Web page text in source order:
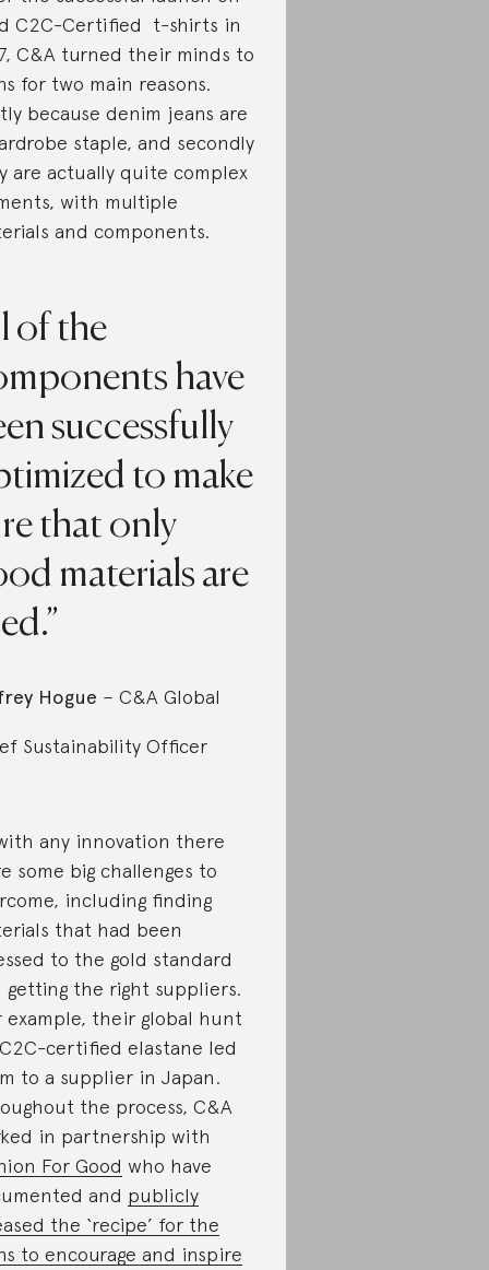
C2C-Certified t-shirts in
C&A turned their minds to
for two main reasons.
because denim jeans are
staple, and secondly
are actually quite complex
with multiple
and components.
of the
have
successfully
to make
that only
materials are
Hogue – C&A Global
Sustainability Officer
any innovation there
some big challenges to
including finding
that had been
to the gold standard
getting the right suppliers.
example, their global hunt
certified elastane led
to a supplier in Japan.
the process, C&A
in partnership with
For Good who have
and publicly
the ‘recipe’ for the
to encourage and inspire